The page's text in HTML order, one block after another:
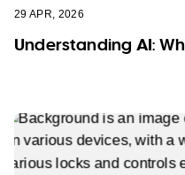
29 APR, 2026
Understanding AI: